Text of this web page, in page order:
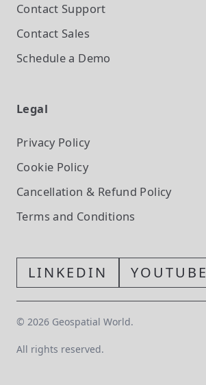
Contact Support
Contact Sales
Schedule a Demo
Legal
Privacy Policy
Cookie Policy
Cancellation & Refund Policy
Terms and Conditions
LINKEDIN YOUTUBE
© 2026 Geospatial World.
All rights reserved.